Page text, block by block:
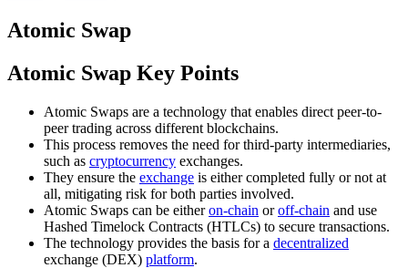
Atomic Swap
Atomic Swap Key Points
Atomic Swaps are a technology that enables direct peer-to-
peer trading across different blockchains.
This process removes the need for third-party intermediaries,
such as cryptocurrency exchanges.
They ensure the exchange is either completed fully or not at
all, mitigating risk for both parties involved.
Atomic Swaps can be eitheron-chain oroff-chain and use
Hashed Timelock Contracts (HTLCs) to secure transactions.
The technology provides the basis for a decentralized
exchange (DEX) platform.